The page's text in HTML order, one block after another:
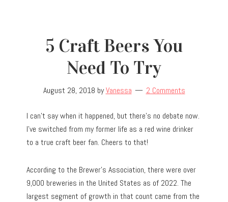
5 Craft Beers You
Need To Try
August 28, 2018 byVanessa 2 Comments
I can’t say when it happened, but there’s no debate now.
I’ve switched from my former life as a red wine drinker
to a true craft beer fan. Cheers to that!
According to the Brewer’s Association, there were over
9,000 breweries in the United States as of 2022. The
largest segment of growth in that count came from the